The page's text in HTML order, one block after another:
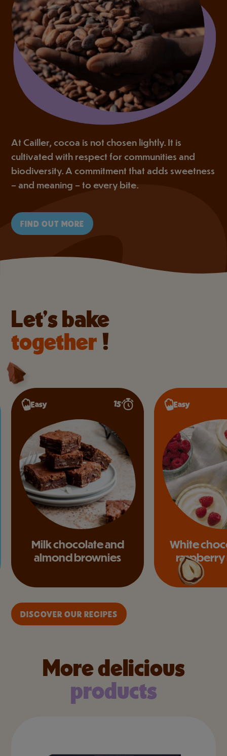
At Cailler, cocoa is not chosen lightly. It is
cultivated with respect for communities and
biodiversity. A commitment that adds sweetness
– and meaning – to every bite.
FIND OUT MORE
Let’s bake
together!
Easy 15’
Milk chocolate and
almond brownies
Easy
White
raspberry
DISCOVER OUR RECIPES
More delicious
products